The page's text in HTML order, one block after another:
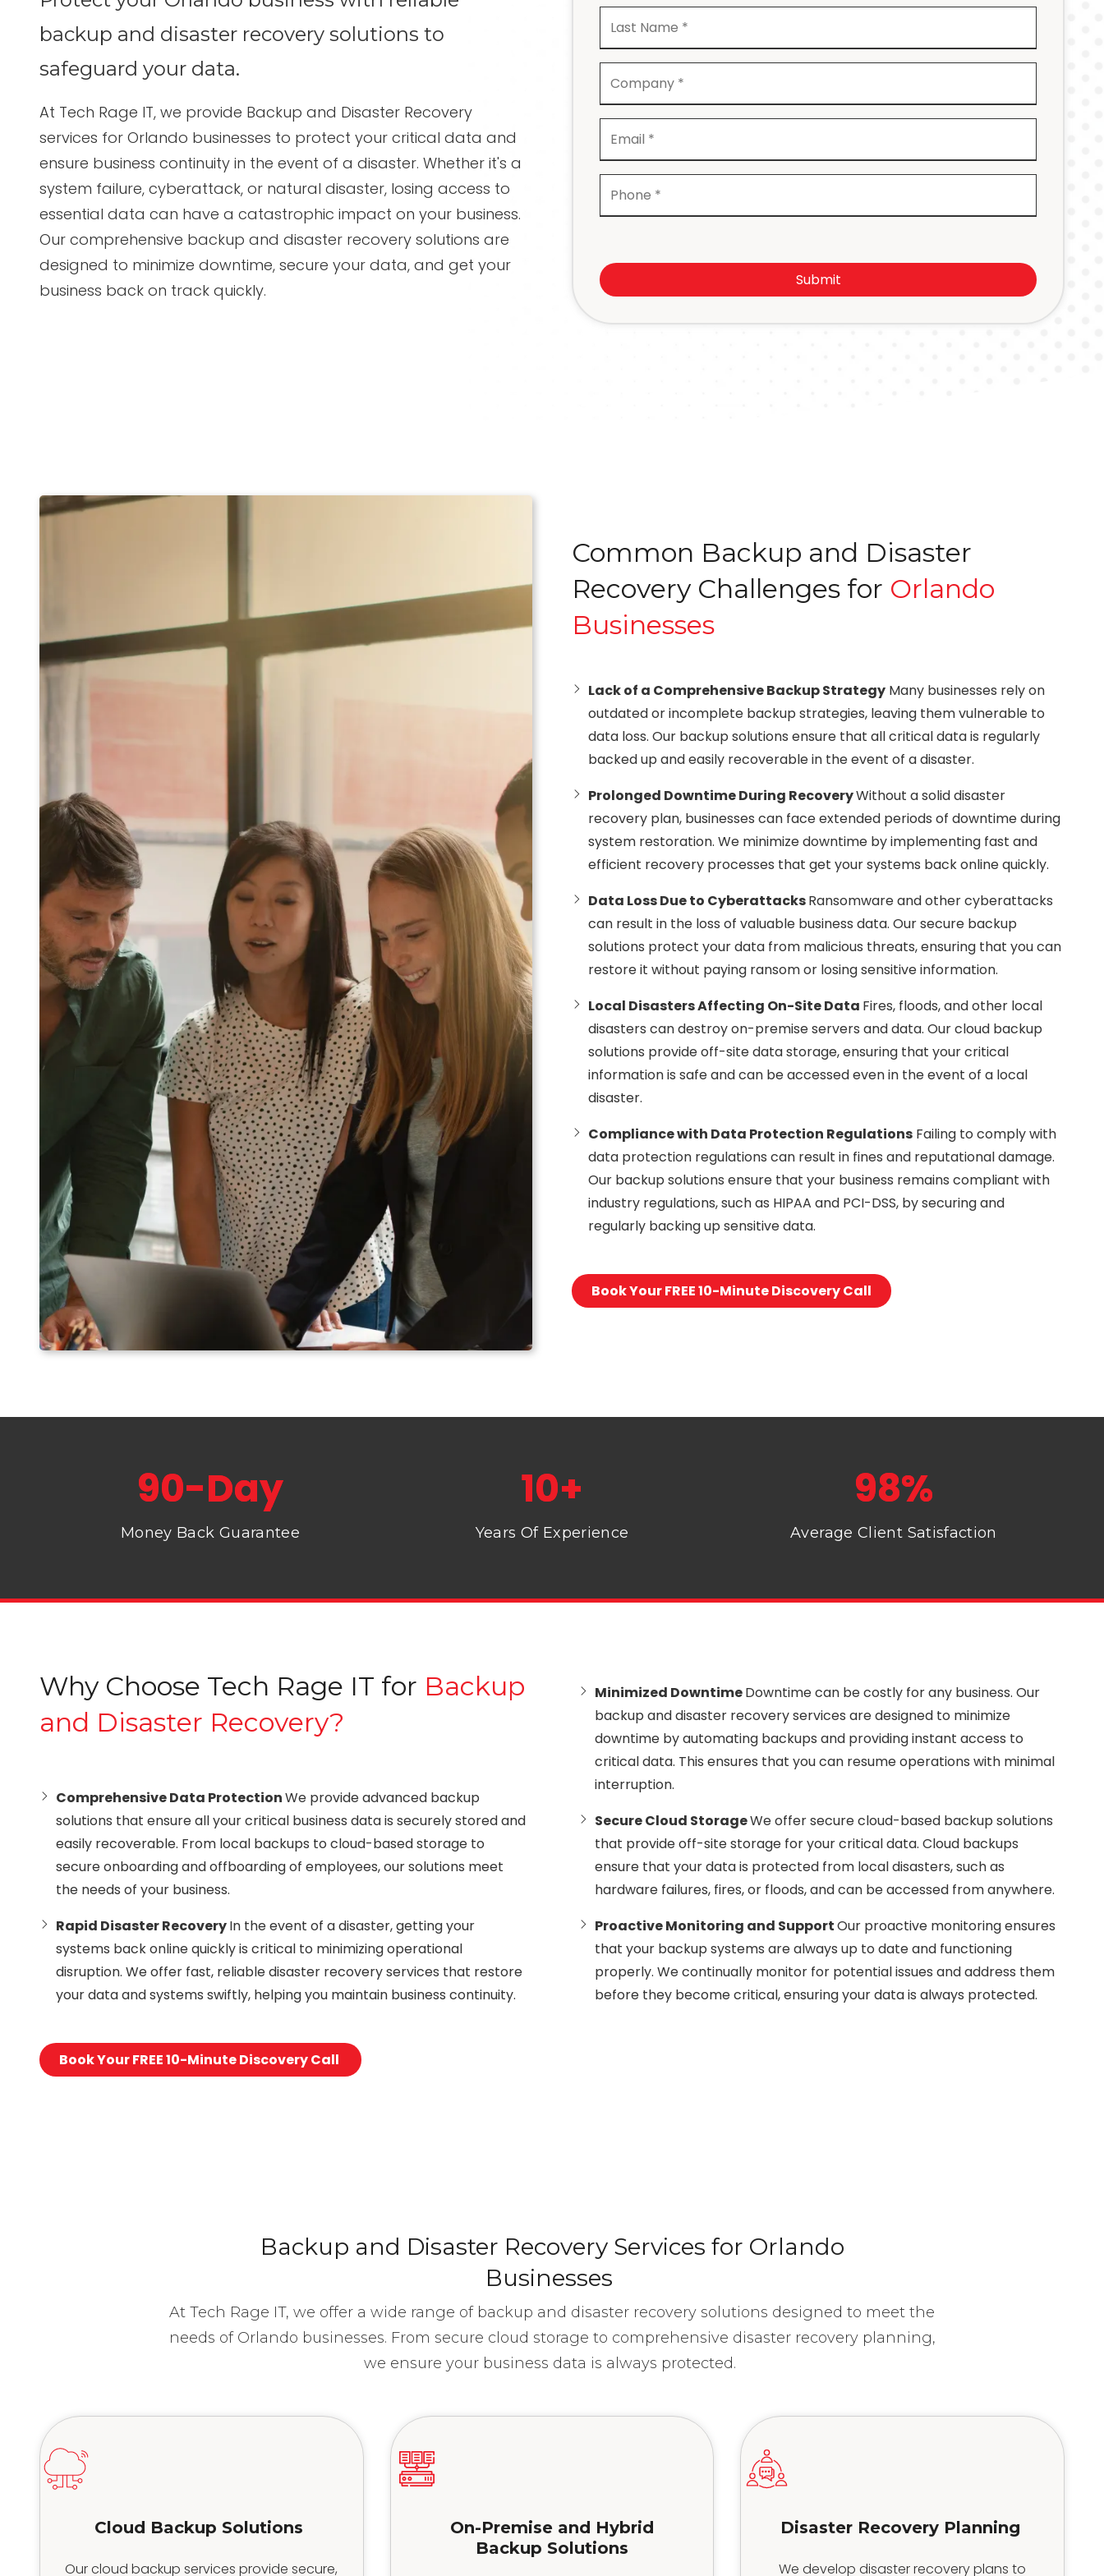
Suite
3087
Longwood,
FL
Varied
backup and disaster recovery solutions to
safeguard your data.
At Tech Rage IT, we provide Backup and Disaster Recovery
services for Orlando businesses to protect your critical data and
ensure business continuity in the event of a disaster. Whether it's a
system failure, cyberattack, or natural disaster, losing access to
essential data can have a catastrophic impact on your business.
Our comprehensive backup and disaster recovery solutions are
designed to minimize downtime, secure your data, and get your
business back on track quickly.
Submit
Common Backup and Disaster
Recovery Challenges for Orlando
Businesses
Lack of a Comprehensive Backup Strategy Many businesses rely on
outdated or incomplete backup strategies, leaving them vulnerable to
data loss. Our backup solutions ensure that all critical data is regularly
backed up and easily recoverable in the event of a disaster.
Prolonged Downtime During RecoveryWithout a solid disaster
recovery plan, businesses can face extended periods of downtime during
system restoration. We minimize downtime by implementing fast and
efficient recovery processes that get your systems back online quickly.
Data Loss Due to CyberattacksRansomware and other cyberattacks
can result in the loss of valuable business data. Our secure backup
solutions protect your data from malicious threats, ensuring that you can
restore it without paying ransom or losing sensitive information.
Local Disasters Affecting On-Site Data Fires, floods, and other local
disasters can destroy on-premise servers and data. Our cloud backup
solutions provide off-site data storage, ensuring that your critical
information is safe and can be accessed even in the event of a local
disaster.
Compliance with Data Protection Regulations Failing to comply with
data protection regulations can result in fines and reputational damage.
Our backup solutions ensure that your business remains compliant with
industry regulations, such as HIPAA and PCI-DSS, by securing and
regularly backing up sensitive data.
Book Your FREE 10-Minute Discovery Call
90-Day
Money Back Guarantee
10+
Years Of Experience
98%
Average Client Satisfaction
Why Choose Tech Rage IT for Backup
and Disaster Recovery?
Comprehensive Data ProtectionWe provide advanced backup
solutions that ensure all your critical business data is securely stored and
easily recoverable. From local backups to cloud-based storage to
secure onboarding and offboarding of employees, our solutions meet
the needs of your business.
Rapid Disaster RecoveryIn the event of a disaster, getting your
systems back online quickly is critical to minimizing operational
disruption. We offer fast, reliable disaster recovery services that restore
your data and systems swiftly, helping you maintain business continuity.
Book Your FREE 10-Minute Discovery Call
Minimized DowntimeDowntime can be costly for any business. Our
backup and disaster recovery services are designed to minimize
downtime by automating backups and providing instant access to
critical data. This ensures that you can resume operations with minimal
interruption.
Secure Cloud StorageWe offer secure cloud-based backup solutions
that provide off-site storage for your critical data. Cloud backups
ensure that your data is protected from local disasters, such as
hardware failures, fires, or floods, and can be accessed from anywhere.
Proactive Monitoring and SupportOur proactive monitoring ensures
that your backup systems are always up to date and functioning
properly. We continually monitor for potential issues and address them
before they become critical, ensuring your data is always protected.
Backup and Disaster Recovery Services for Orlando
Businesses
At Tech Rage IT, we offer a wide range of backup and disaster recovery solutions designed to meet the
needs of Orlando businesses. From secure cloud storage to comprehensive disaster recovery planning,
we ensure your business data is always protected.
Cloud Backup Solutions
Our cloud backup services provide secure,
On-Premise and Hybrid
Backup Solutions
Disaster Recovery Planning
We develop disaster recovery plans to